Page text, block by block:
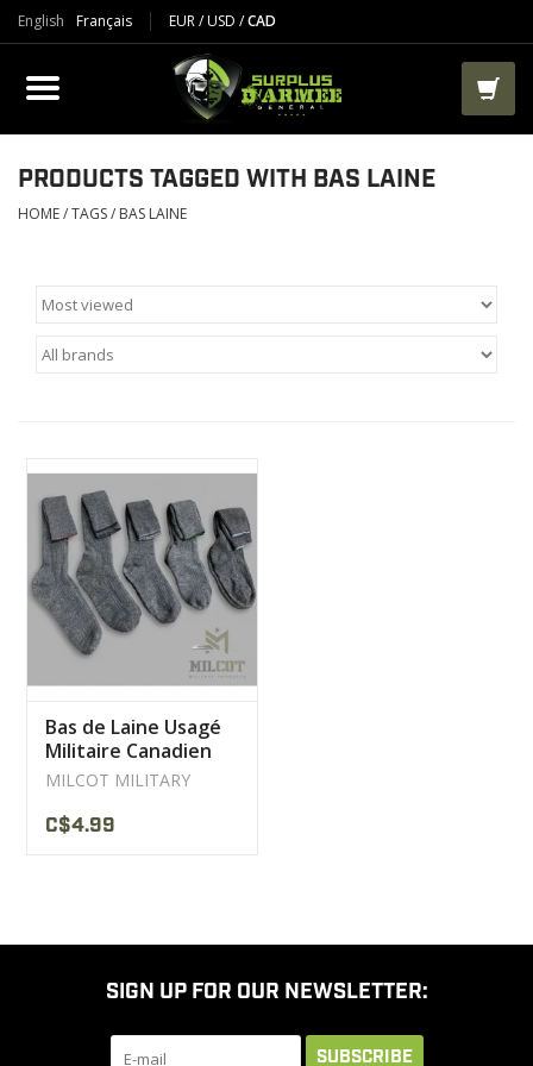
English Français EUR/USD /CAD
PRODUCTS
CLOTHES
BOOTS
AIRSOFT
PACKS-BAGS
CLEARANCE
MILITARY / USED
NEW PRODUCTS
PRODUCTS TAGGED WITH BAS LAINE
HOME/TAGS/ BAS LAINE
Bas de Laine Usagé
Militaire Canadien
Gris
MILCOT MILITARY
C$4.99
SIGN UP FOR OUR NEWSLETTER:
SUBSCRIBE